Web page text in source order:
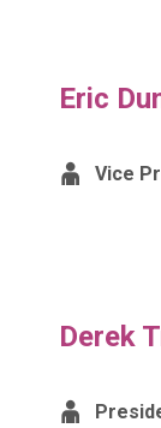
Eric
Vice
Derek